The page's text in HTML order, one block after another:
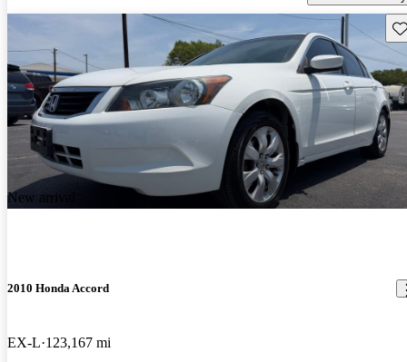
New arrival
2010 Honda Accord
EX-L 123,167 mi